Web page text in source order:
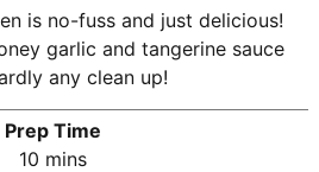
is no-fuss and just delicious!
garlic and tangerine sauce
any clean up!
Prep Time
10mmins